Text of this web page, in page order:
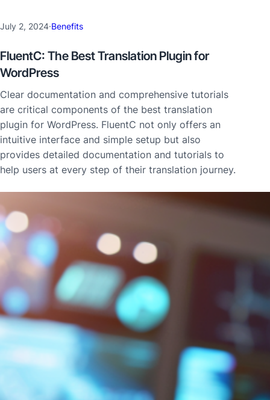
July 2, 2024·Benefits
FluentC: The Best Translation Plugin for
WordPress
Clear documentation and comprehensive tutorials
are critical components of the best translation
plugin for WordPress. FluentC not only offers an
intuitive interface and simple setup but also
provides detailed documentation and tutorials to
help users at every step of their translation journey.